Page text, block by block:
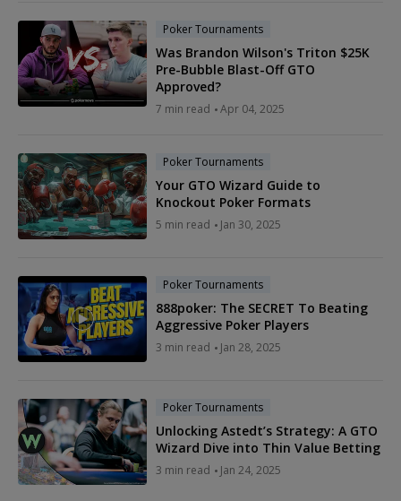
Poker Tournaments
Was Brandon Wilson's Triton $25K
Pre-Bubble Blast-Off GTO
Approved?
7 min read Apr 04, 2025
Poker Tournaments
Your GTO Wizard Guide to
Knockout Poker Formats
5 min read Jan 30, 2025
Poker Tournaments
888poker: The SECRET To Beating
Aggressive Poker Players
3 min read Jan 28, 2025
Poker Tournaments
Unlocking Astedt’s Strategy: A GTO
Wizard Dive into Thin Value Betting
3 min read Jan 24, 2025